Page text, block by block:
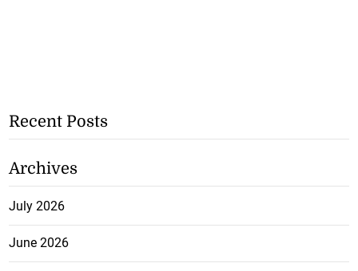
Recent Posts
Archives
July 2026
June 2026